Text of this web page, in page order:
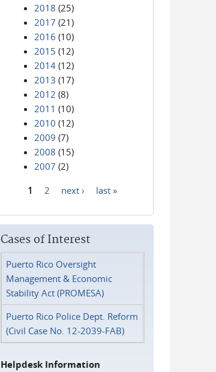
2018 (25)
2017 (21)
2016 (10)
2015 (12)
2014 (12)
2013 (17)
2012 (8)
2011 (10)
2010 (12)
2009 (7)
2008 (15)
2007 (2)
1 2 next › last »
Cases of Interest
Puerto Rico Oversight
Management & Economic
Stability Act (PROMESA)
Puerto Rico Police Dept. Reform
(Civil Case No. 12-2039-FAB)
Helpdesk Information